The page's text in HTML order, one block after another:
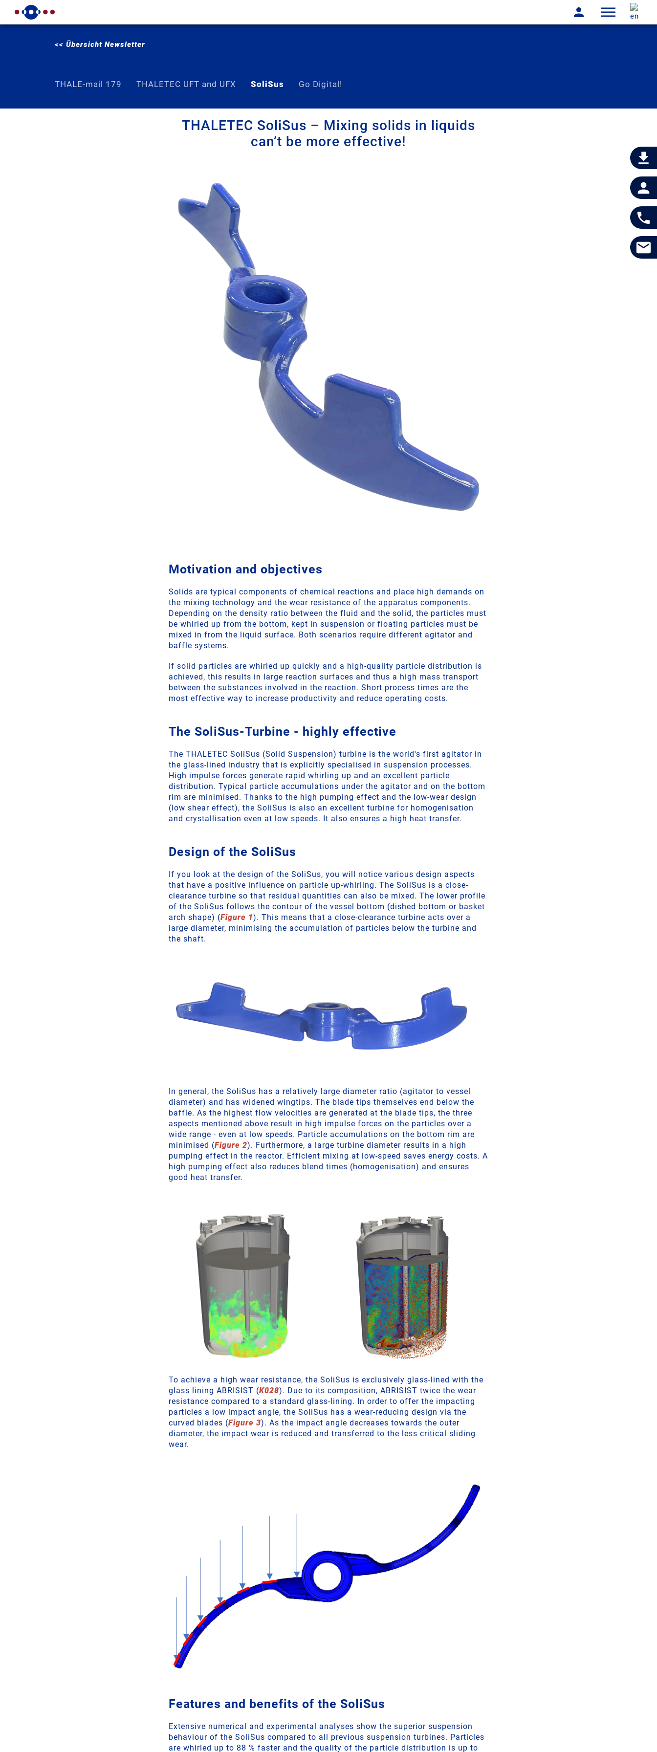
<< Übersicht Newsletter
THALE-mail 179 THALETEC UFT and UFX SoliSus Go Digital!
THALETEC SoliSus – Mixing solids in liquids
can’t be more effective!
Motivation and objectives
Solids are typical components of chemical reactions and place high demands on
the mixing technology and the wear resistance of the apparatus components.
Depending on the density ratio between the fluid and the solid, the particles must
be whirled up from the bottom, kept in suspension or floating particles must be
mixed in from the liquid surface. Both scenarios require different agitator and
baffle systems.
If solid particles are whirled up quickly and a high-quality particle distribution is
achieved, this results in large reaction surfaces and thus a high mass transport
between the substances involved in the reaction. Short process times are the
most effective way to increase productivity and reduce operating costs.
The SoliSus-Turbine - highly effective
The THALETEC SoliSus (Solid Suspension) turbine is the world's first agitator in
the glass-lined industry that is explicitly specialised in suspension processes.
High impulse forces generate rapid whirling up and an excellent particle
distribution. Typical particle accumulations under the agitator and on the bottom
rim are minimised. Thanks to the high pumping effect and the low-wear design
(low shear effect), the SoliSus is also an excellent turbine for homogenisation
and crystallisation even at low speeds. It also ensures a high heat transfer.
Design of the SoliSus
If you look at the design of the SoliSus, you will notice various design aspects
that have a positive influence on particle up-whirling. The SoliSus is a close-
clearance turbine so that residual quantities can also be mixed. The lower profile
of the SoliSus follows the contour of the vessel bottom (dished bottom or basket
arch shape) (Figure 1). This means that a close-clearance turbine acts over a
large diameter, minimising the accumulation of particles below the turbine and
the shaft.
In general, the SoliSus has a relatively large diameter ratio (agitator to vessel
diameter) and has widened wingtips. The blade tips themselves end below the
baffle. As the highest flow velocities are generated at the blade tips, the three
aspects mentioned above result in high impulse forces on the particles over a
wide range - even at low speeds. Particle accumulations on the bottom rim are
minimised (Figure 2). Furthermore, a large turbine diameter results in a high
pumping effect in the reactor. Efficient mixing at low-speed saves energy costs. A
high pumping effect also reduces blend times (homogenisation) and ensures
good heat transfer.
To achieve a high wear resistance, the SoliSus is exclusively glass-lined with the
glass lining ABRISIST (K028). Due to its composition, ABRISIST twice the wear
resistance compared to a standard glass-lining. In order to offer the impacting
particles a low impact angle, the SoliSus has a wear-reducing design via the
curved blades (Figure 3). As the impact angle decreases towards the outer
diameter, the impact wear is reduced and transferred to the less critical sliding
wear.
Features and benefits of the SoliSus
Extensive numerical and experimental analyses show the superior suspension
behaviour of the SoliSus compared to all previous suspension turbines. Particles
are whirled up to 88 % faster and the quality of the particle distribution is up to